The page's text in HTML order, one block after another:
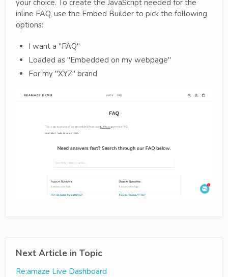
your choice. To create the JavaScript needed for the
inline FAQ, use the Embed Builder to pick the following
options:
I want a "FAQ"
Loaded as "Embedded on my webpage"
For my "XYZ" brand
Next Article in Topic
Re:amaze Live Dashboard